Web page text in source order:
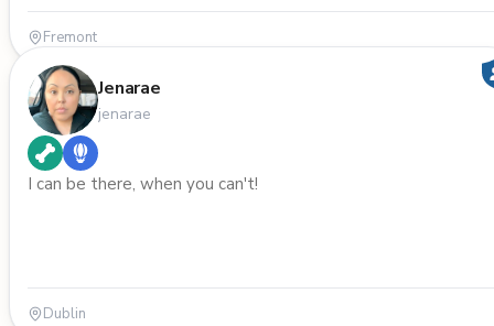
Fremont
Jenarae
jenarae
I can be there, when you can't!
Dublin